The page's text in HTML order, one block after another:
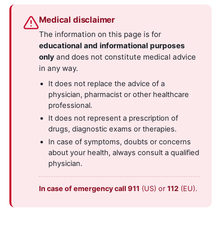
Medical disclaimer
The information on this page is for
educational and informational purposes
only and does not constitute medical advice
in any way.
It does not replace the advice of a
physician, pharmacist or other healthcare
professional.
It does not represent a prescription of
drugs, diagnostic exams or therapies.
In case of symptoms, doubts or concerns
about your health, always consult a qualified
physician.
In case of emergency call 911 (US) or112 (EU).